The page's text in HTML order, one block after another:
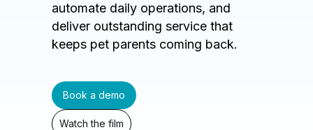
automate daily operations, and
deliver outstanding service that
keeps pet parents coming back.
Book a demo
Watch the film